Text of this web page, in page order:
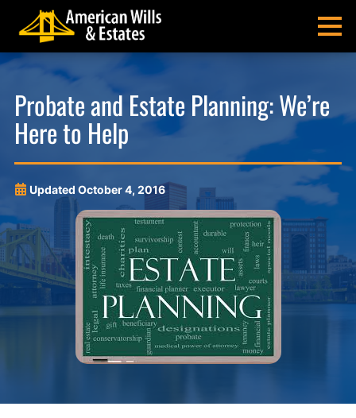
Skip
to
primary
navigation
Skip
to
main
content
Skip
to
main
menu
Skip
to
footer
American
&
Estates
Pittsburgh
Estate
Administration
and
Estate
Planning
Lawyers
MENU
Probate and Estate Planning: We’re
Here to Help
Updated October 4, 2016